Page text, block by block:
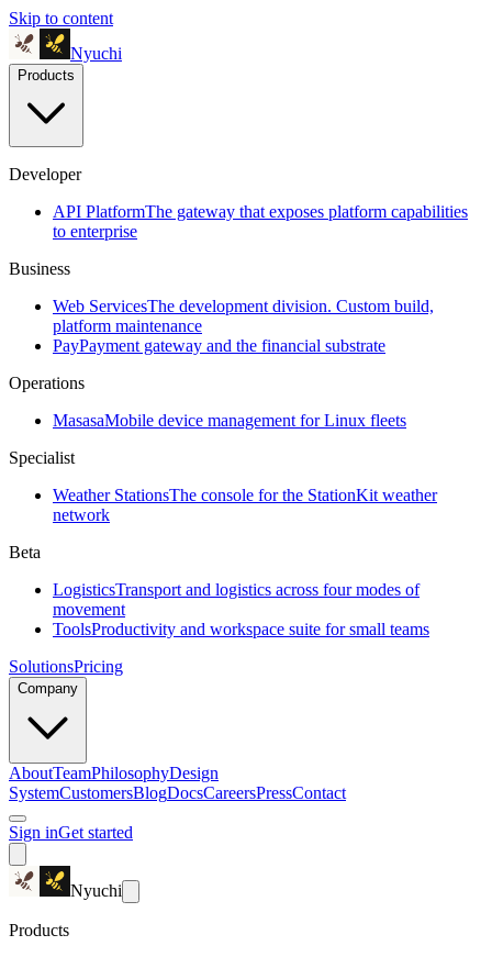
Skip to content
Nyuchi
Products
Developer
API PlatformThe gateway that exposes platform capabilities
to enterprise
Business
Web ServicesThe development division. Custom build,
platform maintenance
PayPayment gateway and the financial substrate
Operations
MasasaMobile device management for Linux fleets
Specialist
Weather StationsThe console for the StationKit weather
network
Beta
LogisticsTransport and logistics across four modes of
movement
ToolsProductivity and workspace suite for small teams
SolutionsPricing
Company
AboutTeamPhilosophyDesign
SystemCustomersBlogDocsCareersPressContact
Sign inGet started
Nyuchi
Products